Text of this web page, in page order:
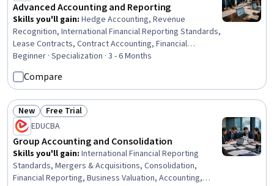
Advanced Accounting and Reporting
Skills you'll gain: Hedge Accounting, Revenue
Recognition, International Financial Reporting Standards,
Lease Contracts, Contract Accounting, Financial
Reporting, Credit Risk, Accounting, Financial Accounting,
Portfolio Management, Financial Auditing, Insurance,
Insurance Policies, Technical Accounting, Standard
Accounting Practices, Business Valuation, Financial
Analysis, Risk Management, Securities (Finance),
Mergers & Acquisitions
Beginner · Specialization · 3 - 6 Months
Compare
Status: New
New Status: Free Trial
Free Trial
EDUCBA
Group Accounting and Consolidation
Skills you'll gain: International Financial Reporting
Standards, Mergers & Acquisitions, Consolidation,
Financial Reporting, Business Valuation, Accounting,